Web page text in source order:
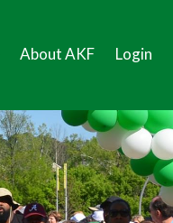
About AKF Login